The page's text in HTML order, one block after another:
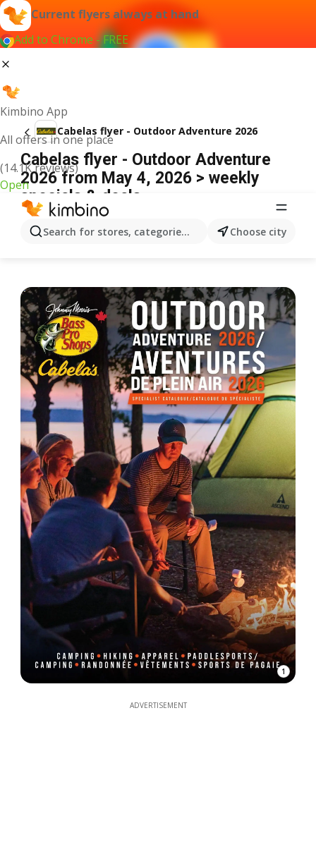
Current flyers always at hand
Add to Chrome - FREE
Kimbino App
All offers in one place
(14.1K reviews)
Open
Search for stores, categories, products...Choose city
Cabelas flyer - Outdoor Adventure 2026
Cabelas flyer - Outdoor Adventure
2026 from May 4, 2026 > weekly
specials & deals
1
ADVERTISEMENT